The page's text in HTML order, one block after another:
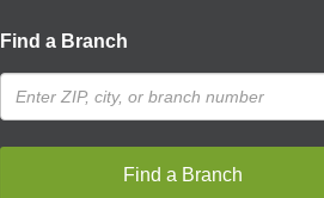
Find a Branch
Find a Branch